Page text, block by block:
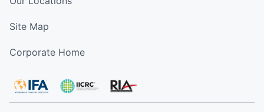
Site Map
Corporate Home